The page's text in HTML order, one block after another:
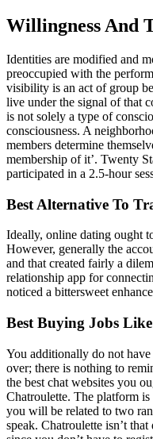
Willingness And
Identities are modified and
preoccupied with the
visibility is an act of group
live under the signal of that
is not solely a type of
consciousness. A
members determine
membership of it’. Twenty
participated in a 2.5-hour
Best Alternative To
Ideally, online dating ought
However, generally the
and that created fairly a
relationship app for
noticed a bittersweet
Best Buying Jobs
You additionally do not have
over; there is nothing to
the best chat websites you
Chatroulette. The platform
you will be related to two
speak. Chatroulette isn’t